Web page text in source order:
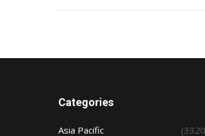
Categories
Asia Pacific